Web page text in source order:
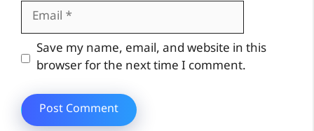
Email
Website
Save my name, email, and website in this
browser for the next time I comment.